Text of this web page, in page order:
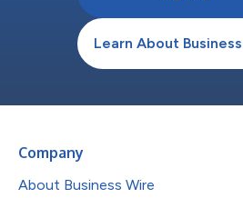
Learn About
Company
About Business Wire